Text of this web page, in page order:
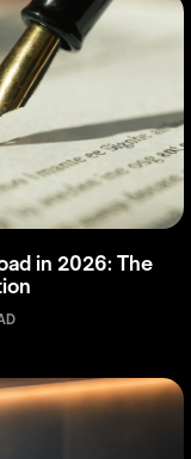
in 2026: The